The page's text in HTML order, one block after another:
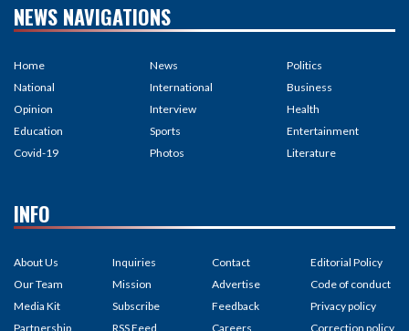
NEWS NAVIGATIONS
Home
National
Opinion
Education
Covid-19
News
International
Interview
Sports
Photos
Politics
Business
Health
Entertainment
Literature
INFO
About Us
Our Team
Media Kit
Partnership
Inquiries
Mission
Subscribe
RSS Feed
Contact
Advertise
Feedback
Careers
Editorial Policy
Code of conduct
Privacy policy
Correction policy